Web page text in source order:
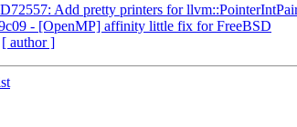
Add pretty printers for
- [OpenMP] affinity little fix for FreeBSD
[ author ]